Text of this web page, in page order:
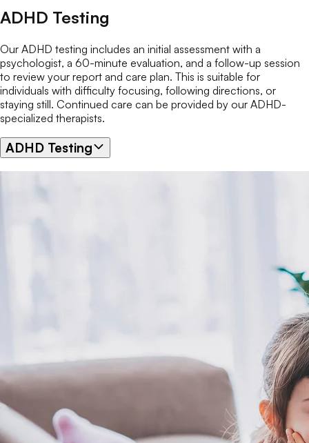
ADHD Testing
Our ADHD testing includes an initial assessment with a
psychologist, a 60-minute evaluation, and a follow-up session
to review your report and care plan. This is suitable for
individuals with difficulty focusing, following directions, or
staying still. Continued care can be provided by our ADHD-
specialized therapists.
ADHD Testing